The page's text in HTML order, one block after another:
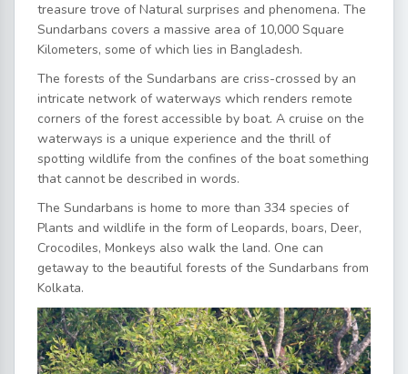
treasure trove of Natural surprises and phenomena. The
Sundarbans covers a massive area of 10,000 Square
Kilometers, some of which lies in Bangladesh.
The forests of the Sundarbans are criss-crossed by an
intricate network of waterways which renders remote
corners of the forest accessible by boat. A cruise on the
waterways is a unique experience and the thrill of
spotting wildlife from the confines of the boat something
that cannot be described in words.
The Sundarbans is home to more than 334 species of
Plants and wildlife in the form of Leopards, boars, Deer,
Crocodiles, Monkeys also walk the land. One can
getaway to the beautiful forests of the Sundarbans from
Kolkata.